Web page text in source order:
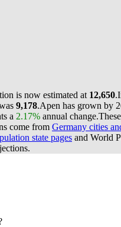
is now estimated at 12,650.
9,178.Apen has grown by
a 2.17% annual change.
come from Germany cities
state pages and World